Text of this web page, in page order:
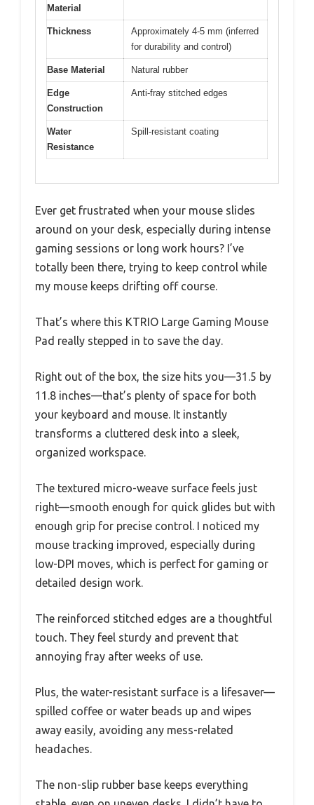
Material
Thickness
Approximately 4-5 mm (inferred
for durability and control)
Base Material Natural rubber
Edge
Construction
Anti-fray stitched edges
Water
Resistance
Spill-resistant coating
Ever get frustrated when your mouse slides
around on your desk, especially during intense
gaming sessions or long work hours? I’ve
totally been there, trying to keep control while
my mouse keeps drifting off course.
That’s where this KTRIO Large Gaming Mouse
Pad really stepped in to save the day.
Right out of the box, the size hits you—31.5 by
11.8 inches—that’s plenty of space for both
your keyboard and mouse. It instantly
transforms a cluttered desk into a sleek,
organized workspace.
The textured micro-weave surface feels just
right—smooth enough for quick glides but with
enough grip for precise control. I noticed my
mouse tracking improved, especially during
low-DPI moves, which is perfect for gaming or
detailed design work.
The reinforced stitched edges are a thoughtful
touch. They feel sturdy and prevent that
annoying fray after weeks of use.
Plus, the water-resistant surface is a lifesaver—
spilled coffee or water beads up and wipes
away easily, avoiding any mess-related
headaches.
The non-slip rubber base keeps everything